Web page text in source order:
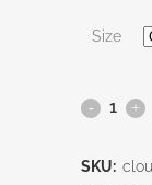
Size
Cloud
SKU: